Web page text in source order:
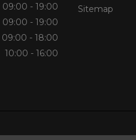
09:00 - 19:00
09:00 - 19:00
09:00 - 18:00
10:00 - 16:00
Sitemap